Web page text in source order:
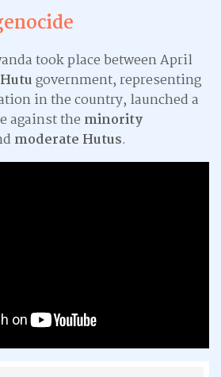
took place between April
Hutugovernment, representing
in the country, launched a
against the minority
moderate Hutus.